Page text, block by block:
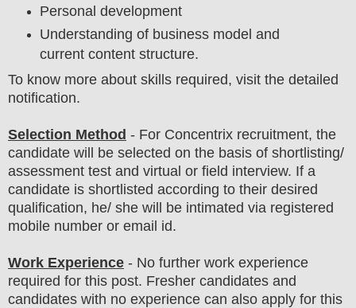
Personal development
Understanding of business model and
current content structure.
To know more about skills required, visit the detailed
notification.
Selection Method - For Concentrix recruitment, the
candidate will be selected on the basis of shortlisting/
assessment test and virtual or field interview. If a
candidate is shortlisted according to their desired
qualification, he/ she will be intimated via registered
mobile number or email id.
Work Experience - No further work experience
required for this post. Fresher candidates and
candidates with no experience can also apply for this